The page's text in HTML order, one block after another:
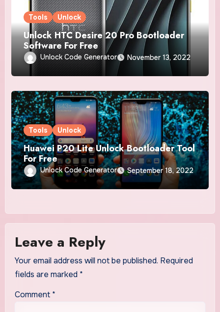
Tools Unlock
Unlock HTC Desire 20 Pro Bootloader
Software For Free
Unlock Code Generator November 13, 2022
Tools Unlock
Huawei P20 Lite Unlock Bootloader Tool
For Free
Unlock Code Generator September 18, 2022
Leave a Reply
Your email address will not be published. Required
fields are marked *
Comment *